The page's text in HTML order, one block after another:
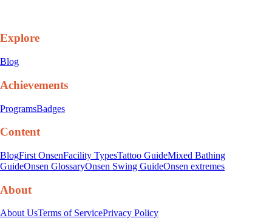
Explore
Blog
Achievements
ProgramsBadges
Content
BlogFirst OnsenFacility TypesTattoo GuideMixed Bathing
GuideOnsen GlossaryOnsen Swing GuideOnsen extremes
About
About UsTerms of ServicePrivacy Policy